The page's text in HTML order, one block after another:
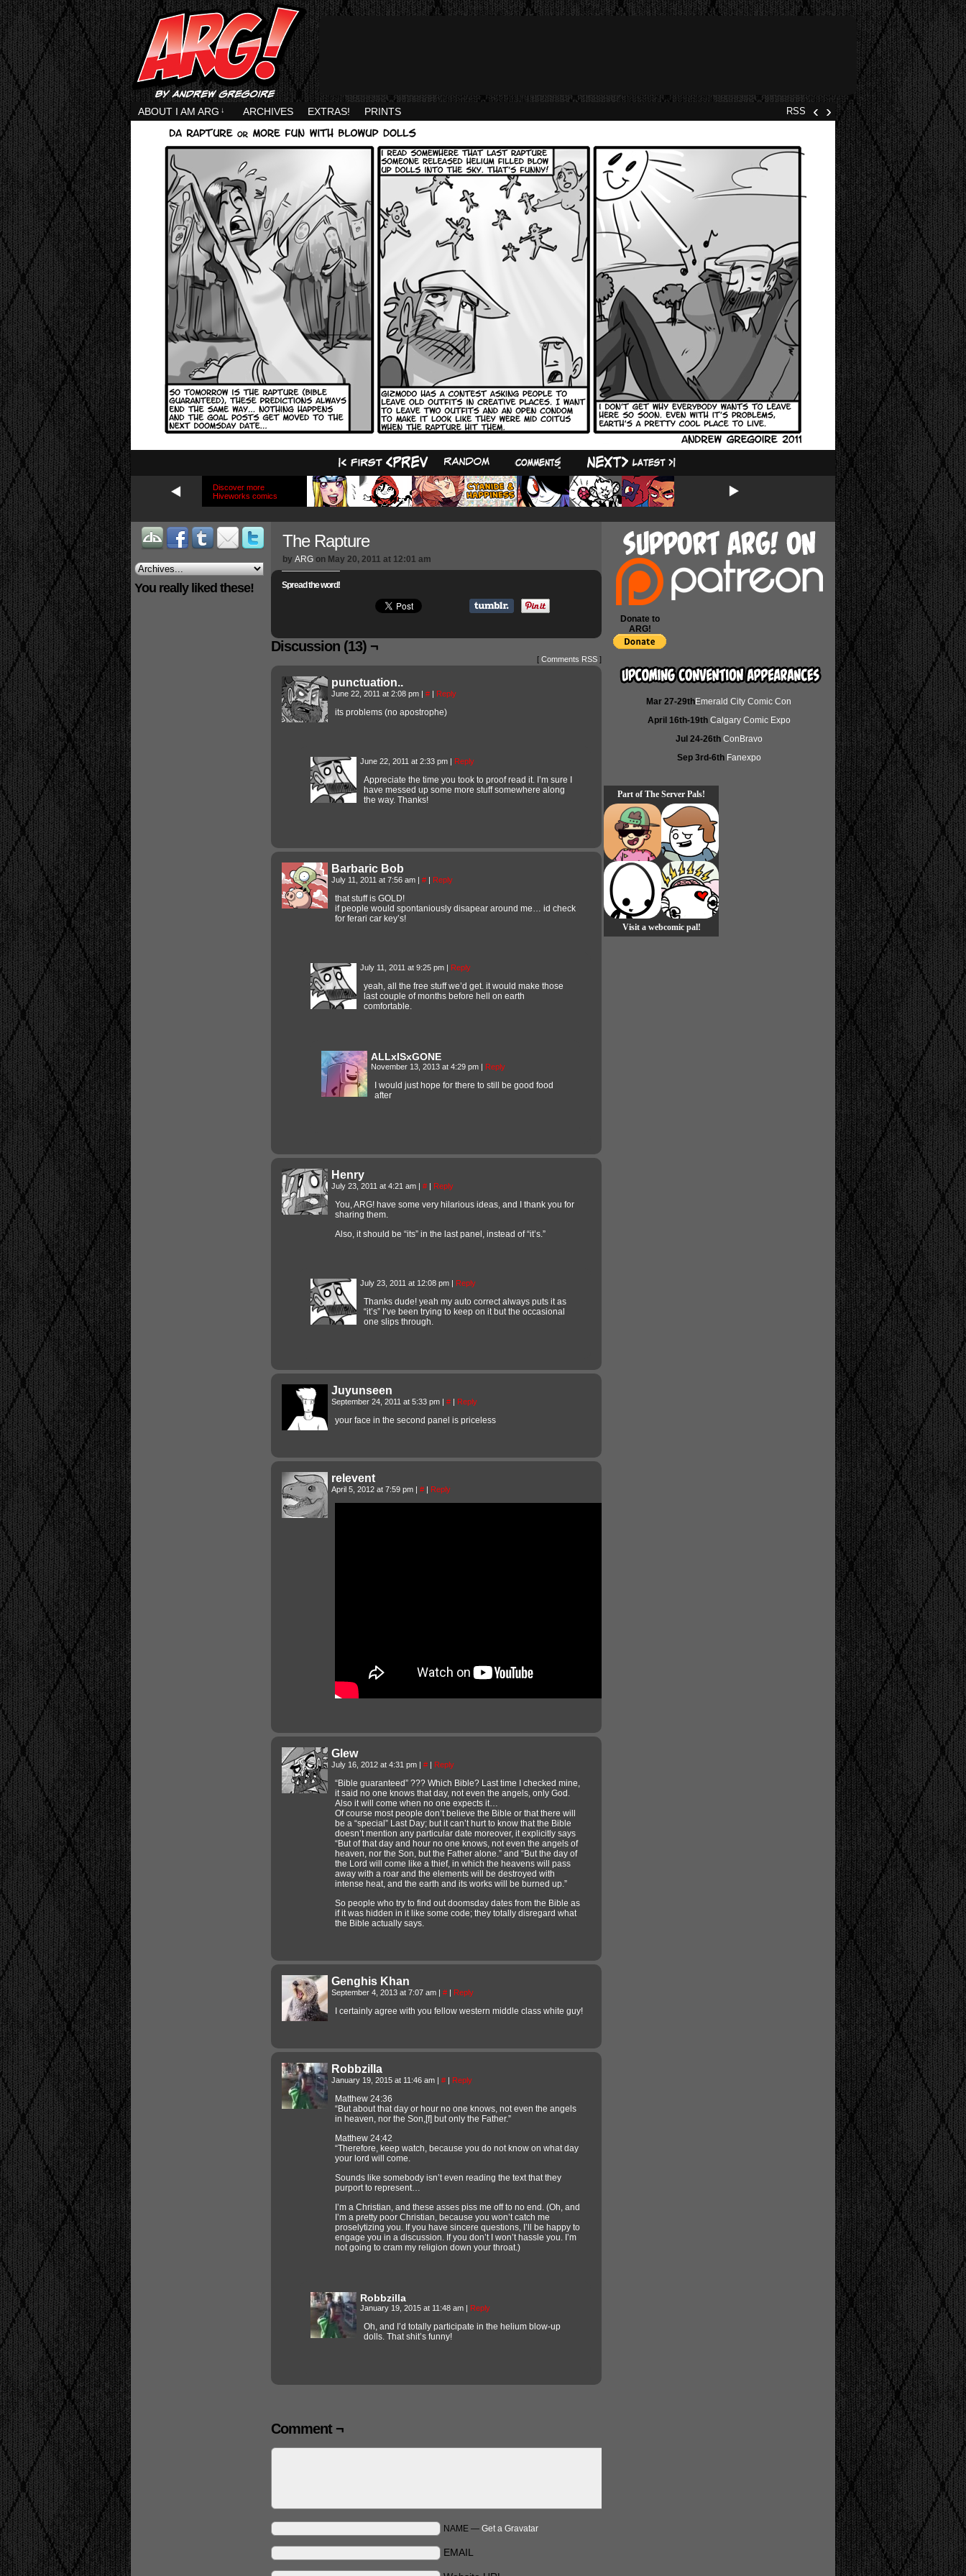
RSS ‹ ›
ABOUT I AM ARG ↓ ARCHIVES EXTRAS! PRINTS
13
Discover more
Hiveworks comics
You really liked these!
The Rapture
by ARG on May 20, 2011 at 12:01 am
Spread the word!
Discussion (13) ¬
[ Comments RSS ]
punctuation..
June 22, 2011 at 2:08 pm | # | Reply
its problems (no apostrophe)
June 22, 2011 at 2:33 pm | Reply
Appreciate the time you took to proof read it. I’m sure I
have messed up some more stuff somewhere along
the way. Thanks!
Barbaric Bob
July 11, 2011 at 7:56 am | # | Reply
that stuff is GOLD!
if people would spontaniously disapear around me… id check
for ferari car key’s!
July 11, 2011 at 9:25 pm | Reply
yeah, all the free stuff we’d get. it would make those
last couple of months before hell on earth
comfortable.
ALLxISxGONE
November 13, 2013 at 4:29 pm | Reply
I would just hope for there to still be good food
after
Henry
July 23, 2011 at 4:21 am | # | Reply
You, ARG! have some very hilarious ideas, and I thank you for
sharing them.
Also, it should be “its” in the last panel, instead of “it’s.”
July 23, 2011 at 12:08 pm | Reply
Thanks dude! yeah my auto correct always puts it as
“it’s” I’ve been trying to keep on it but the occasional
one slips through.
Juyunseen
September 24, 2011 at 5:33 pm | # | Reply
your face in the second panel is priceless
relevent
April 5, 2012 at 7:59 pm | # | Reply
Glew
July 16, 2012 at 4:31 pm | # | Reply
“Bible guaranteed” ??? Which Bible? Last time I checked mine,
it said no one knows that day, not even the angels, only God.
Also it will come when no one expects it…
Of course most people don’t believe the Bible or that there will
be a “special” Last Day; but it can’t hurt to know that the Bible
doesn’t mention any particular date moreover, it explicitly says
“But of that day and hour no one knows, not even the angels of
heaven, nor the Son, but the Father alone.” and “But the day of
the Lord will come like a thief, in which the heavens will pass
away with a roar and the elements will be destroyed with
intense heat, and the earth and its works will be burned up.”
So people who try to find out doomsday dates from the Bible as
if it was hidden in it like some code; they totally disregard what
the Bible actually says.
Genghis Khan
September 4, 2013 at 7:07 am | # | Reply
I certainly agree with you fellow western middle class white guy!
Robbzilla
January 19, 2015 at 11:46 am | # | Reply
Matthew 24:36
“But about that day or hour no one knows, not even the angels
in heaven, nor the Son,[f] but only the Father.”
Matthew 24:42
“Therefore, keep watch, because you do not know on what day
your lord will come.
Sounds like somebody isn’t even reading the text that they
purport to represent…
I’m a Christian, and these asses piss me off to no end. (Oh, and
I’m a pretty poor Christian, because you won’t catch me
proselytizing you. If you have sincere questions, I’ll be happy to
engage you in a discussion. If you don’t I won’t hassle you. I’m
not going to cram my religion down your throat.)
Robbzilla
January 19, 2015 at 11:48 am | Reply
Oh, and I’d totally participate in the helium blow-up
dolls. That shit’s funny!
Comment ¬
NAME — Get a Gravatar
EMAIL
Donate to
ARG!
Mar 27-29thEmerald City Comic Con
April 16th-19th Calgary Comic Expo
Jul 24-26th ConBravo
Sep 3rd-6th Fanexpo
Part of The Server Pals!
Visit a webcomic pal!